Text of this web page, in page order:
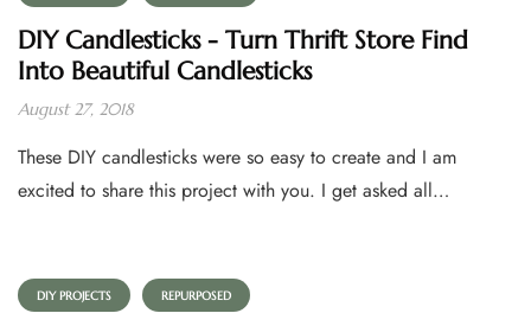
DIY Candlesticks - Turn Thrift Store Find
Into Beautiful Candlesticks
August 27, 2018
These DIY candlesticks were so easy to create and I am
excited to share this project with you. I get asked all…
DIY PROJECTS REPURPOSED